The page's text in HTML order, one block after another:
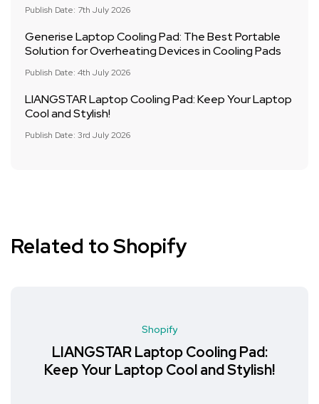
Publish Date: 7th July 2026
Generise Laptop Cooling Pad: The Best Portable
Solution for Overheating Devices in Cooling Pads
Publish Date: 4th July 2026
LIANGSTAR Laptop Cooling Pad: Keep Your Laptop
Cool and Stylish!
Publish Date: 3rd July 2026
Related to Shopify
Shopify
LIANGSTAR Laptop Cooling Pad:
Keep Your Laptop Cool and Stylish!